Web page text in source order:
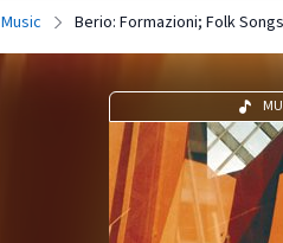
Music Berio: Formazioni; Folk